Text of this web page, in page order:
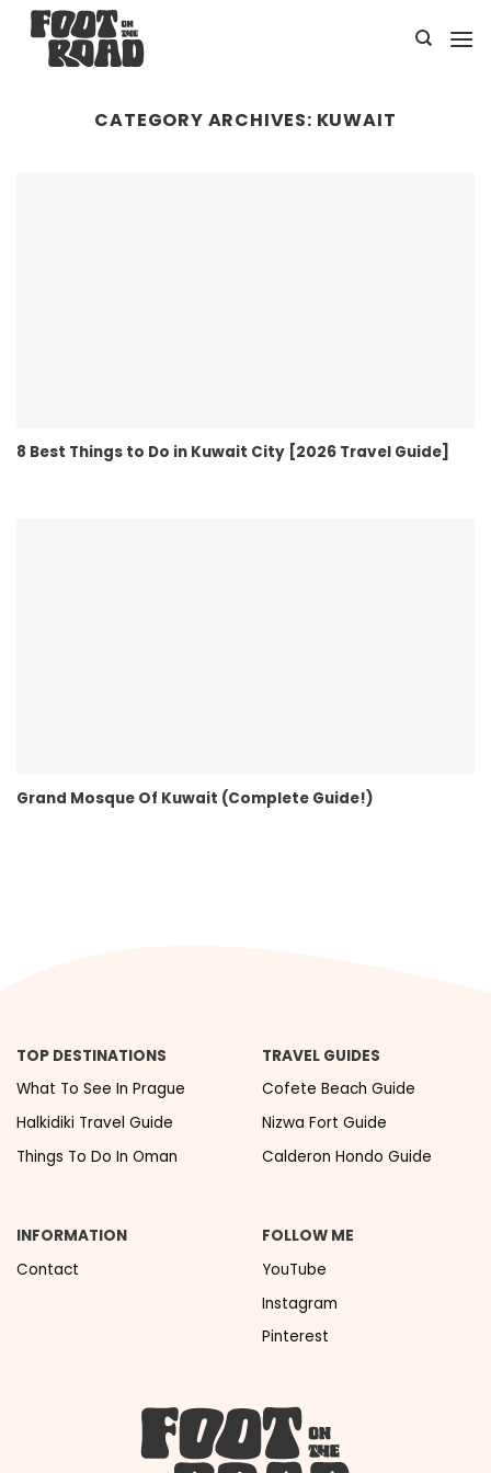
Skip
content
CATEGORY ARCHIVES: KUWAIT
8 Best Things to Do in Kuwait City [2026 Travel Guide]
Grand Mosque Of Kuwait (Complete Guide!)
TOP DESTINATIONS
What To See In Prague
Halkidiki Travel Guide
Things To Do In Oman
TRAVEL GUIDES
Cofete Beach Guide
Nizwa Fort Guide
Calderon Hondo Guide
INFORMATION
Contact
FOLLOW ME
YouTube
Instagram
Pinterest